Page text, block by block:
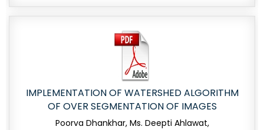
IMPLEMENTATION OF WATERSHED ALGORITHM
OF OVER SEGMENTATION OF IMAGES
Poorva Dhankhar, Ms. Deepti Ahlawat,